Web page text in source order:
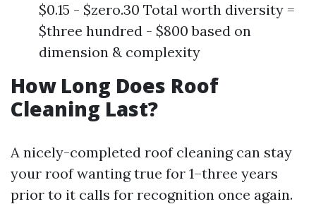
$0.15 - $zero.30 Total worth diversity =
$three hundred - $800 based on
dimension & complexity
How Long Does Roof
Cleaning Last?
A nicely-completed roof cleaning can stay
your roof wanting true for 1–three years
prior to it calls for recognition once again.